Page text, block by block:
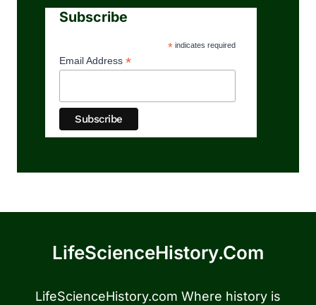
Subscribe
*indicates required
Email Address *
LifeScienceHistory.com
LifeScienceHistory.com Where history is